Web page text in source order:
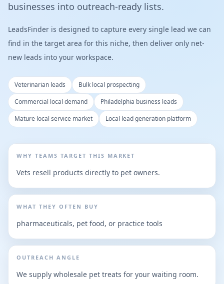
businesses into outreach-ready lists.
LeadsFinder is designed to capture every single lead we can
find in the target area for this niche, then deliver only net-
new leads into your workspace.
Veterinarian leads
Bulk local prospecting
Commercial local demand
Philadelphia business leads
Mature local service market
Local lead generation platform
WHY TEAMS TARGET THIS MARKET
Vets resell products directly to pet owners.
WHAT THEY OFTEN BUY
pharmaceuticals, pet food, or practice tools
OUTREACH ANGLE
We supply wholesale pet treats for your waiting room.